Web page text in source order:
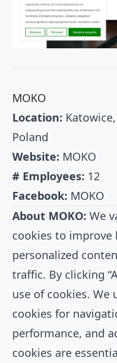
MOKO
Location:
Poland
Website: MOKO
# Employees: 12
Facebook: MOKO
About MOKO: We
cookies to improve
personalized
traffic. By clicking
use of cookies. We
cookies for
performance, and
cookies are